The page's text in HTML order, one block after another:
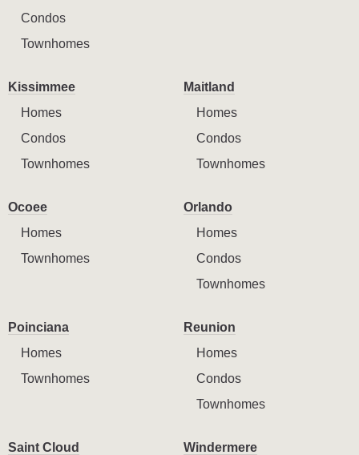
Condos
Townhomes
Kissimmee
Homes
Condos
Townhomes
Maitland
Homes
Condos
Townhomes
Ocoee
Homes
Townhomes
Orlando
Homes
Condos
Townhomes
Poinciana
Homes
Townhomes
Reunion
Homes
Condos
Townhomes
Saint Cloud
Windermere